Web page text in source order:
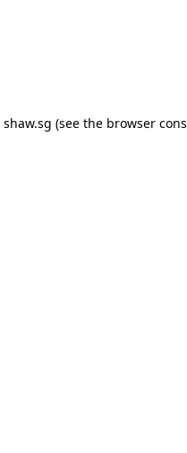
shaw.sg (see the browser